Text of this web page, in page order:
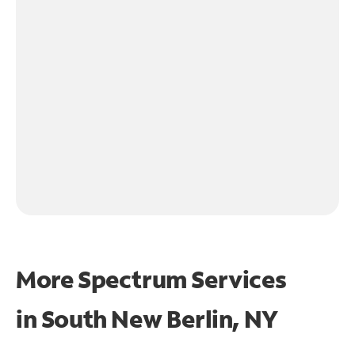
More Spectrum Services
inSouth New Berlin, NY